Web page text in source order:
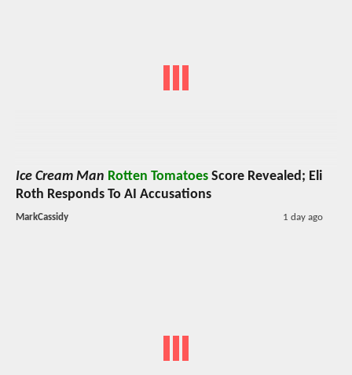
Ice Cream Man Rotten Tomatoes Score Revealed; Eli
Roth Responds To AI Accusations
MarkCassidy 1 day ago